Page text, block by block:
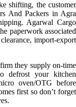
shifting, the customer
And Packers in Agra
Agarwal Cargo
paperwork associated
import-export
they supply on-time
defrost your kitchen
oven/OTG before
first so don’t forget